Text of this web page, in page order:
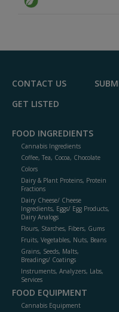
CONTACT US
GET LISTED
FOOD INGREDIENTS
Cannabis Ingredients
Coffee, Tea, Cocoa, Chocolate
Colors
Dairy & Plant Proteins, Protein
Fractions
Dairy Cheese/ Cheese
Ingredients, Eggs/ Egg Products,
Dairy Analogs
Flours, Starches, Fibers, Gums
Fruits, Vegetables, Nuts, Beans
Grains, Seeds, Malts,
Breadings/ Coatings
Instruments, Analyzers, Labs,
Services
FOOD EQUIPMENT
Cannabis Equipment